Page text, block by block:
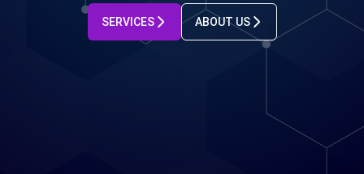
SERVICES ABOUT US